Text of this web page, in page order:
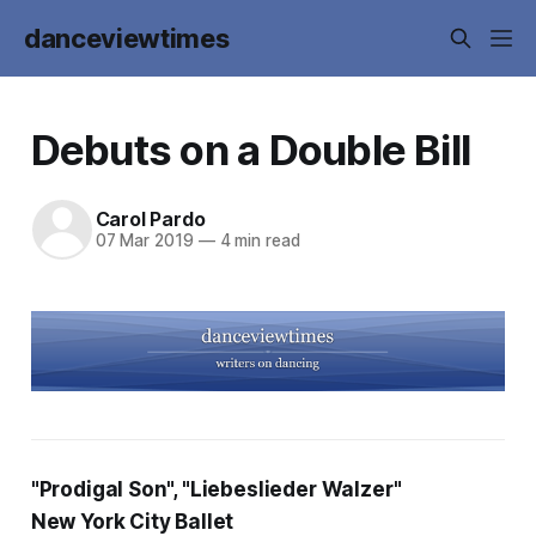
danceviewtimes
Debuts on a Double Bill
Carol Pardo
07 Mar 2019 —4 min read
"Prodigal Son", "Liebeslieder Walzer"
New York City Ballet